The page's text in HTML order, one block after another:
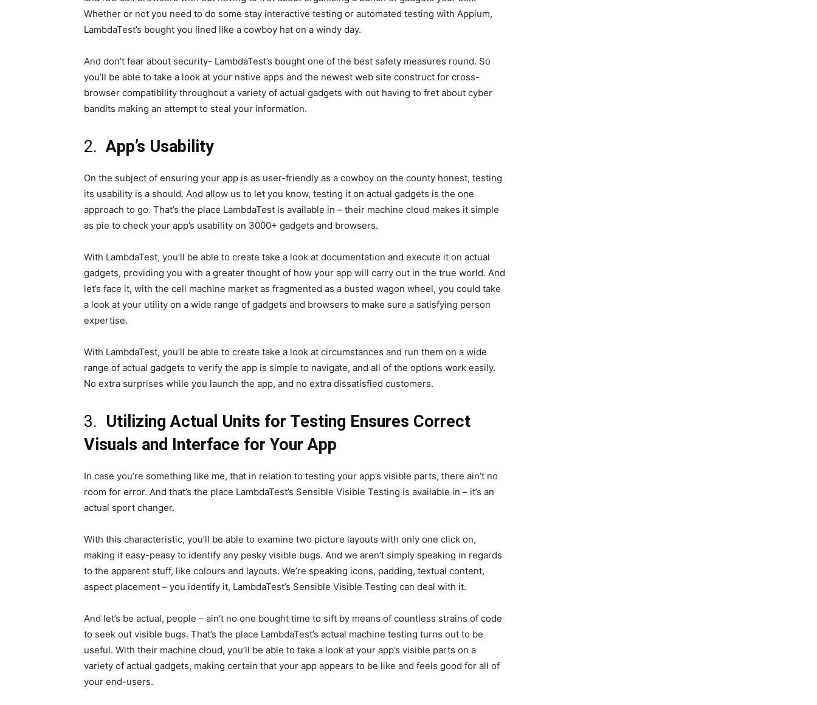
Whether or not you need to do some stay interactive testing or automated testing with Appium,
LambdaTest’s bought you lined like a cowboy hat on a windy day.
And don’t fear about security- LambdaTest’s bought one of the best safety measures round. So
you’ll be able to take a look at your native apps and the newest web site construct for cross-
browser compatibility throughout a variety of actual gadgets with out having to fret about cyber
bandits making an attempt to steal your information.
2.App’s Usability
On the subject of ensuring your app is as user-friendly as a cowboy on the county honest, testing
its usability is a should. And allow us to let you know, testing it on actual gadgets is the one
approach to go. That’s the place LambdaTest is available in – their machine cloud makes it simple
as pie to check your app’s usability on 3000+ gadgets and browsers.
With LambdaTest, you’ll be able to create take a look at documentation and execute it on actual
gadgets, providing you with a greater thought of how your app will carry out in the true world. And
let’s face it, with the cell machine market as fragmented as a busted wagon wheel, you could take
a look at your utility on a wide range of gadgets and browsers to make sure a satisfying person
expertise.
With LambdaTest, you’ll be able to create take a look at circumstances and run them on a wide
range of actual gadgets to verify the app is simple to navigate, and all of the options work easily.
No extra surprises while you launch the app, and no extra dissatisfied customers.
3. Utilizing Actual Units for Testing Ensures Correct
Visuals and Interface for Your App
In case you’re something like me, that in relation to testing your app’s visible parts, there ain’t no
room for error. And that’s the place LambdaTest’s Sensible Visible Testing is available in – it’s an
actual sport changer.
With this characteristic, you’ll be able to examine two picture layouts with only one click on,
making it easy-peasy to identify any pesky visible bugs. And we aren’t simply speaking in regards
to the apparent stuff, like colours and layouts. We’re speaking icons, padding, textual content,
aspect placement – you identify it, LambdaTest’s Sensible Visible Testing can deal with it.
And let’s be actual, people – ain’t no one bought time to sift by means of countless strains of code
to seek out visible bugs. That’s the place LambdaTest’s actual machine testing turns out to be
useful. With their machine cloud, you’ll be able to take a look at your app’s visible parts on a
variety of actual gadgets, making certain that your app appears to be like and feels good for all of
your end-users.